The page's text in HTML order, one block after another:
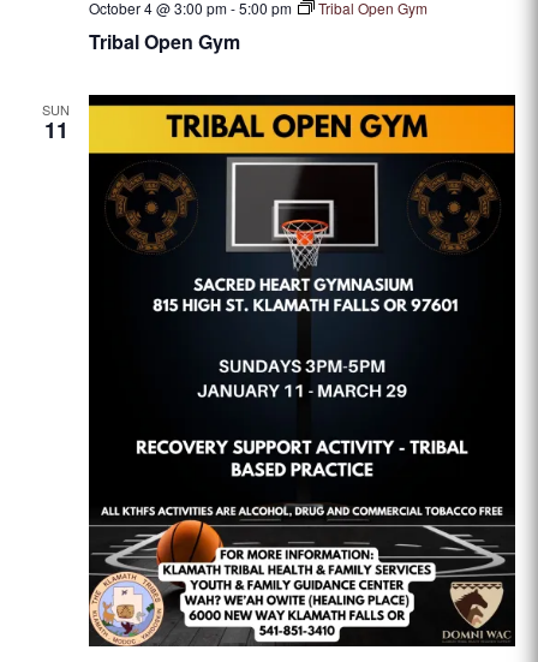
Tribal Open Gym
October 4 @ 3:00 pm-5:00 pm Tribal Open Gym
SUN
11